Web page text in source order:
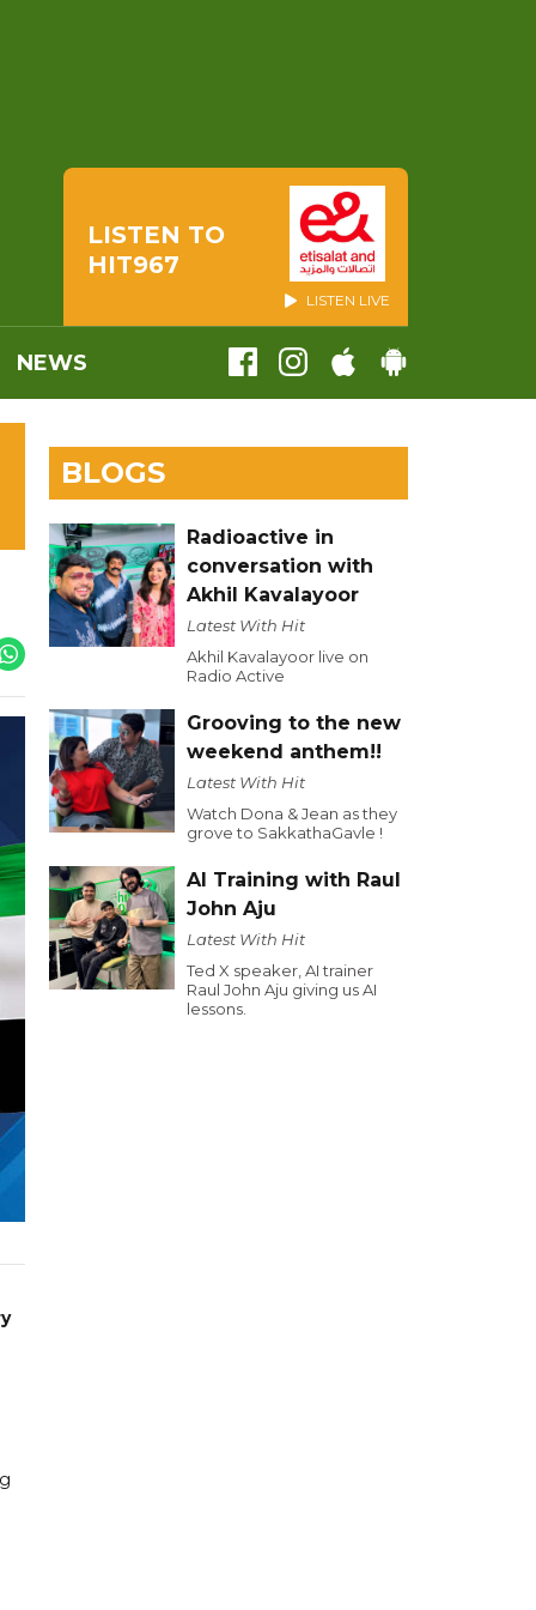
LISTEN TO
HIT967
LISTEN LIVE
NEWS
BLOGS
Radioactive in
conversation with
Akhil Kavalayoor
Latest With Hit
Akhil Kavalayoor live on
Radio Active
Grooving to the new
weekend anthem!!
Latest With Hit
Watch Dona & Jean as they
grove to SakkathaGavle !
AI Training with Raul
John Aju
Latest With Hit
Ted X speaker, AI trainer
Raul John Aju giving us AI
lessons.